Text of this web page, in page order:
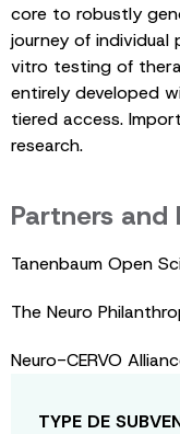
core to robustly
journey of
vitro testing of
entirely developed
tiered access.
research.
Partners and
Tanenbaum Open
The Neuro
Neuro-CERVO
TYPE DE